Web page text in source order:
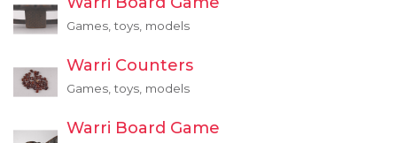
Games, toys, models
Warri Counters
Games, toys, models
Warri Board Game